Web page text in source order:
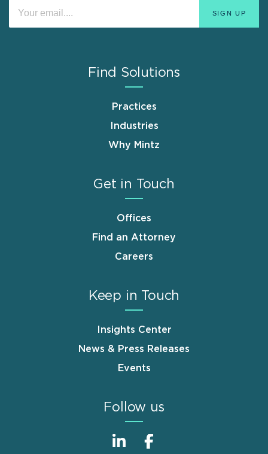
Find Solutions
Practices
Industries
Why Mintz
Get in Touch
Offices
Find an Attorney
Careers
Keep in Touch
Insights Center
News & Press Releases
Events
Follow us